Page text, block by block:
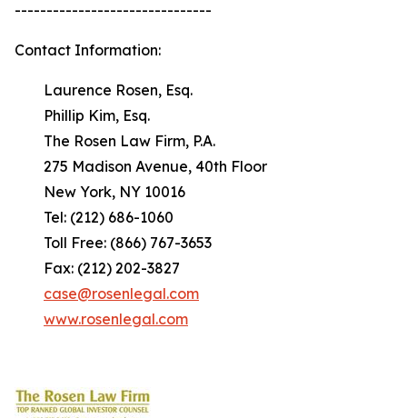
-------------------------------
Contact Information:
Laurence Rosen, Esq.
Phillip Kim, Esq.
The Rosen Law Firm, P.A.
275 Madison Avenue, 40th Floor
New York, NY 10016
Tel: (212) 686-1060
Toll Free: (866) 767-3653
Fax: (212) 202-3827
case@rosenlegal.com
www.rosenlegal.com